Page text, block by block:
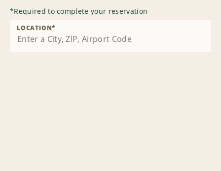
*Required to complete your reservation
LOCATION*